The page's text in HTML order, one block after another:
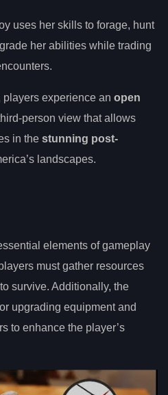
uses her skills to forage, hunt
her abilities while trading
players experience an open
person view that allows
in the stunning post-
landscapes.
elements of gameplay
must gather resources
survive. Additionally, the
upgrading equipment and
to enhance the player’s